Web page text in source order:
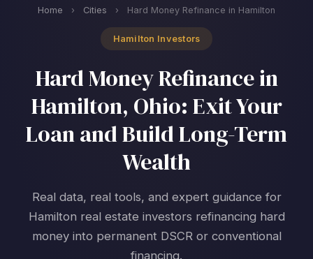
Home › Cities › Hard Money Refinance in Hamilton
Hamilton Investors
Hard Money Refinance in
Hamilton, Ohio: Exit Your
Loan and Build Long-Term
Wealth
Real data, real tools, and expert guidance for
Hamilton real estate investors refinancing hard
money into permanent DSCR or conventional
financing.